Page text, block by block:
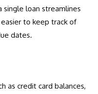
loan streamlines
to keep track of
dates.
as credit card balances,